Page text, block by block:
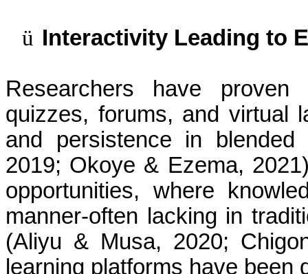
ü Interactivity Leading to
Researchers have
quizzes, forums, and virtual
and persistence in
2019; Okoye & Ezema,
opportunities, where
manner-often lacking in
(Aliyu & Musa, 2020;
learning platforms have